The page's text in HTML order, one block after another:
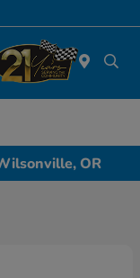
OR